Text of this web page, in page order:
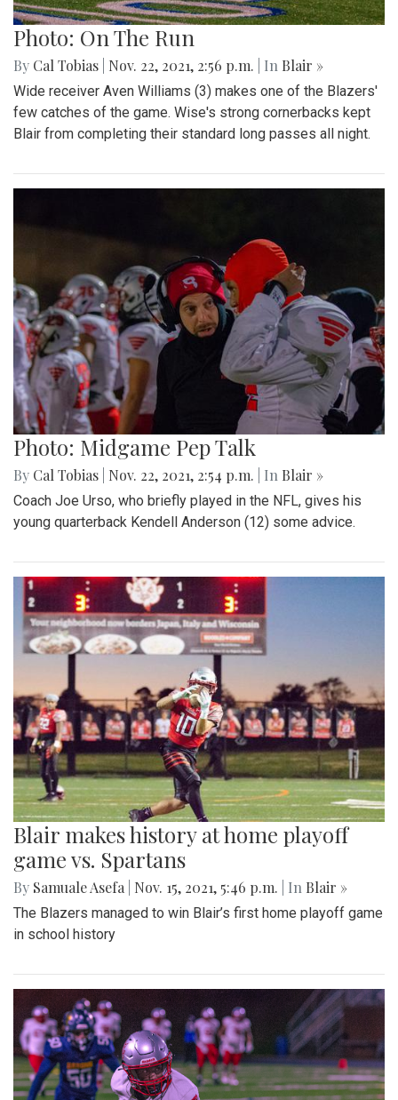
Photo: On The Run
By Cal Tobias Nov. 22, 2021, 2:56 p.m. | In Blair »
Wide receiver Aven Williams (3) makes one of the Blazers'
few catches of the game. Wise's strong cornerbacks kept
Blair from completing their standard long passes all night.
Photo: Midgame Pep Talk
By Cal Tobias Nov. 22, 2021, 2:54 p.m. | In Blair »
Coach Joe Urso, who briefly played in the NFL, gives his
young quarterback Kendell Anderson (12) some advice.
Blair makes history at home playoff
game vs. Spartans
By Samuale Asefa Nov. 15, 2021, 5:46 p.m. | In Blair »
The Blazers managed to win Blair’s first home playoff game
in school history